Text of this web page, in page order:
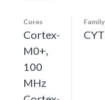
Cores
Cortex-
M0+,
100
MHz
Family